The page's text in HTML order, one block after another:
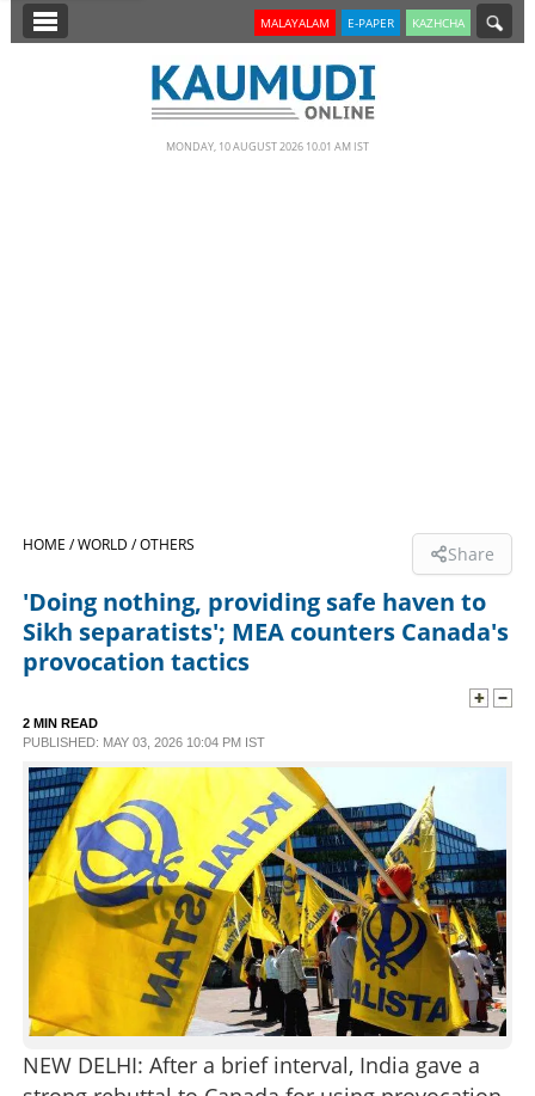
SECTIONS
SPECIAL
SCIENCE & TECHNOLOGY
CONTACT US
MALAYALAM E-PAPER KAZHCHA
MONDAY, 10 AUGUST 2026 10.01 AM IST
HOME /WORLD /OTHERS Share
'Doing nothing, providing safe haven to
Sikh separatists'; MEA counters Canada's
provocation tactics
2 MIN READ
PUBLISHED: MAY 03, 2026 10:04 PM IST
NEW DELHI: After a brief interval, India gave a